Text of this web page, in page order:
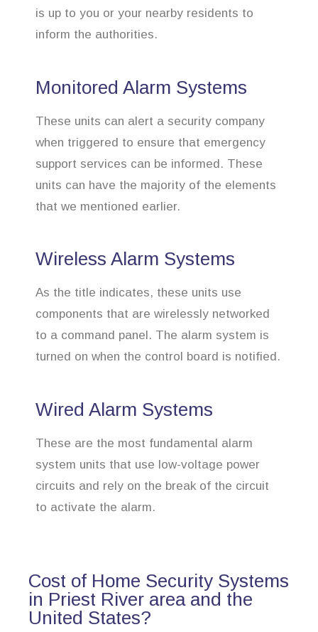
is up to you or your nearby residents to
inform the authorities.
Monitored Alarm Systems
These units can alert a security company
when triggered to ensure that emergency
support services can be informed. These
units can have the majority of the elements
that we mentioned earlier.
Wireless Alarm Systems
As the title indicates, these units use
components that are wirelessly networked
to a command panel. The alarm system is
turned on when the control board is notified.
Wired Alarm Systems
These are the most fundamental alarm
system units that use low-voltage power
circuits and rely on the break of the circuit
to activate the alarm.
Cost of Home Security Systems
in Priest River area and the
United States?